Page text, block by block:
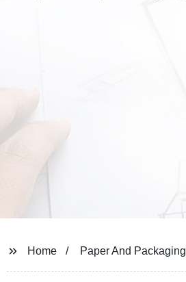
Home Paper And Packaging